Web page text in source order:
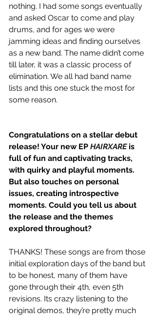
nothing. I had some songs eventually
and asked Oscar to come and play
drums, and for ages we were
jamming ideas and finding ourselves
as a new band. The name didn’t come
till later, it was a classic process of
elimination. We all had band name
lists and this one stuck the most for
some reason.
Congratulations on a stellar debut
release! Your new EP HAIRXARE is
full of fun and captivating tracks,
with quirky and playful moments.
But also touches on personal
issues, creating introspective
moments. Could you tell us about
the release and the themes
explored throughout?
THANKS! These songs are from those
initial exploration days of the band but
to be honest, many of them have
gone through their 4th, even 5th
revisions. Its crazy listening to the
original demos, they’re pretty much